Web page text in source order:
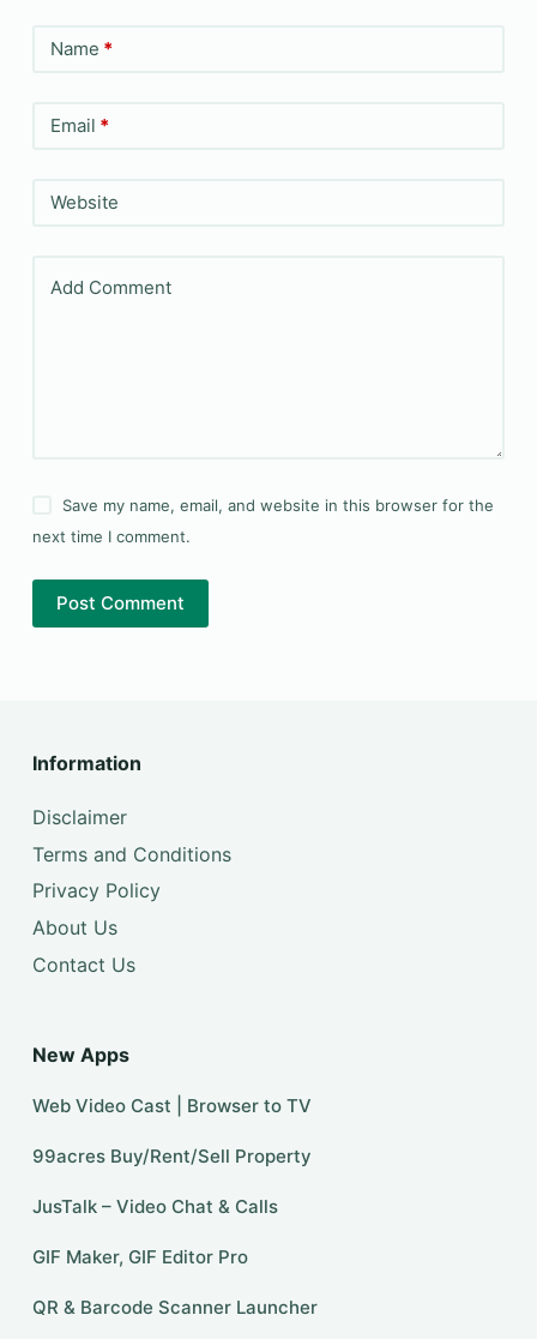
Name *
Email *
Website
Add Comment
Save my name, email, and website in this browser for the
next time I comment.
Post Comment
Information
Disclaimer
Terms and Conditions
Privacy Policy
About Us
Contact Us
New Apps
Web Video Cast | Browser to TV
99acres Buy/Rent/Sell Property
JusTalk – Video Chat & Calls
GIF Maker, GIF Editor Pro
QR & Barcode Scanner Launcher